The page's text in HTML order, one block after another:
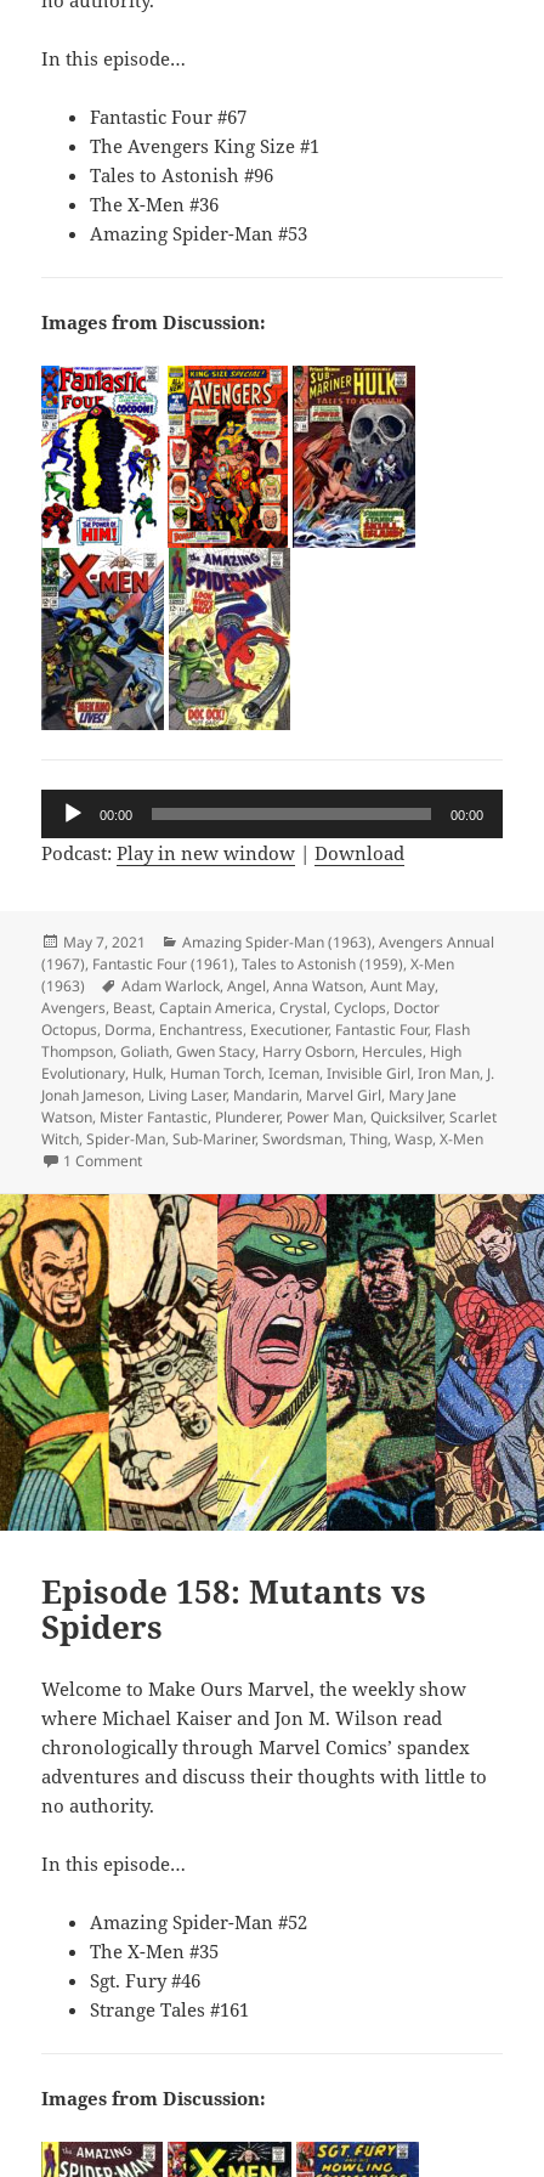
In this episode…
Fantastic Four #67
The Avengers King Size #1
Tales to Astonish #96
The X-Men #36
Amazing Spider-Man #53
Images from Discussion:
Audio
Player
00:00 00:00
Podcast:Play in new window |Download
Posted
on
May 7, 2021 Categories
Amazing Spider-Man (1963),Avengers Annual
(1967), Fantastic Four (1961),Tales to Astonish (1959),X-Men
(1963)
Tags
Adam Warlock,Angel,Anna Watson,Aunt May,
Avengers, Beast,Captain America,Crystal,Cyclops, Doctor
Octopus, Dorma, Enchantress, Executioner, Fantastic Four, Flash
Thompson,Goliath,Gwen Stacy, Harry Osborn, Hercules, High
Evolutionary, Hulk, Human Torch,Iceman,Invisible Girl,Iron Man, J.
Jonah Jameson, Living Laser, Mandarin, Marvel Girl, Mary Jane
Watson, Mister Fantastic, Plunderer, Power Man,Quicksilver,Scarlet
Witch,Spider-Man,Sub-Mariner,Swordsman,Thing,Wasp,X-Men
1 Comment
Episode 158: Mutants vs
Spiders
Welcome to Make Ours Marvel, the weekly show
where Michael Kaiser and Jon M. Wilson read
chronologically through Marvel Comics’ spandex
adventures and discuss their thoughts with little to
no authority.
In this episode…
Amazing Spider-Man #52
The X-Men #35
Sgt. Fury #46
Strange Tales #161
Images from Discussion: